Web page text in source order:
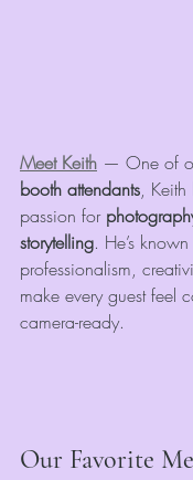
Meet Keith — One of
booth attendants, Keith
passion for
storytelling. He’s
professionalism,
make every guest feel
camera-ready.
Our Favorite